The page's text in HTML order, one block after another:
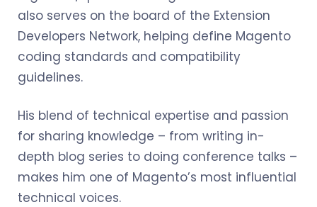
also serves on the board of the Extension
Developers Network, helping define Magento
coding standards and compatibility
guidelines.
His blend of technical expertise and passion
for sharing knowledge – from writing in-
depth blog series to doing conference talks –
makes him one of Magento’s most influential
technical voices.